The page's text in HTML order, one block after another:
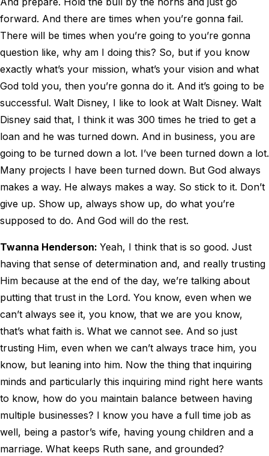
forward. And there are times when you’re gonna fail.
There will be times when you’re going to you’re gonna
question like, why am I doing this? So, but if you know
exactly what’s your mission, what’s your vision and what
God told you, then you’re gonna do it. And it’s going to be
successful. Walt Disney, I like to look at Walt Disney. Walt
Disney said that, I think it was 300 times he tried to get a
loan and he was turned down. And in business, you are
going to be turned down a lot. I’ve been turned down a lot.
Many projects I have been turned down. But God always
makes a way. He always makes a way. So stick to it. Don’t
give up. Show up, always show up, do what you’re
supposed to do. And God will do the rest.
Twanna Henderson: Yeah, I think that is so good. Just
having that sense of determination and, and really trusting
Him because at the end of the day, we’re talking about
putting that trust in the Lord. You know, even when we
can’t always see it, you know, that we are you know,
that’s what faith is. What we cannot see. And so just
trusting Him, even when we can’t always trace him, you
know, but leaning into him. Now the thing that inquiring
minds and particularly this inquiring mind right here wants
to know, how do you maintain balance between having
multiple businesses? I know you have a full time job as
well, being a pastor’s wife, having young children and a
marriage. What keeps Ruth sane, and grounded?